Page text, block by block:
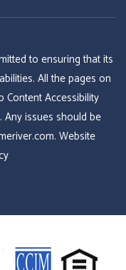
to ensuring that its
All the pages on
Content Accessibility
issues should be
. Website